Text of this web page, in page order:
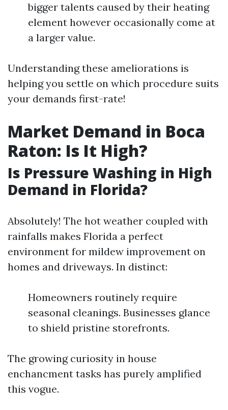
bigger talents caused by their heating
element however occasionally come at
a larger value.
Understanding these ameliorations is
helping you settle on which procedure suits
your demands first-rate!
Market Demand in Boca
Raton: Is It High?
Is Pressure Washing in High
Demand in Florida?
Absolutely! The hot weather coupled with
rainfalls makes Florida a perfect
environment for mildew improvement on
homes and driveways. In distinct:
Homeowners routinely require
seasonal cleanings. Businesses glance
to shield pristine storefronts.
The growing curiosity in house
enchancment tasks has purely amplified
this vogue.